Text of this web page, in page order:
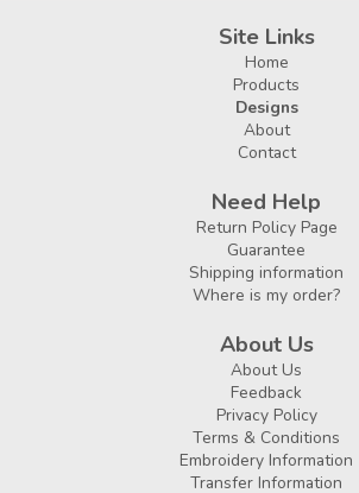
Site Links
Home
Products
Designs
About
Contact
Need Help
Return Policy Page
Guarantee
Shipping information
Where is my order?
About Us
About Us
Feedback
Privacy Policy
Terms & Conditions
Embroidery Information
Transfer Information